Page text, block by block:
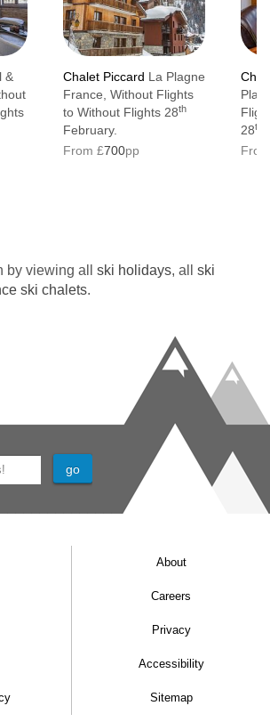
hours ‘meet and greet’
to be settled into your
the chalet by 10:00.
that arriving guests
of the chalet from 16:00
after 15:00; any stored
prior to this time.
flights or airport
Taxe de Séjour which
only applicable to adults
prices are based on full
room. We reserve the right
of possible guests
&
Chalet Piccard La Plagne
France, Without Flights
to Without Flights 28th
February.
From £700pp
28th
by viewing all ski holidays, all ski
ski chalets.
About
Careers
Privacy
Accessibility
Sitemap